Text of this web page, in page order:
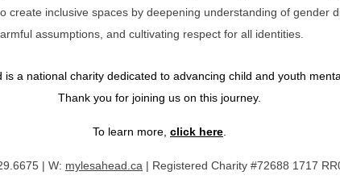
create inclusive spaces by deepening understanding of gender
assumptions, and cultivating respect for all identities.
is a national charity dedicated to advancing child and youth
Thank you for joining us on this journey.
To learn more, click here
| W: mylesahead.ca | Registered Charity #72688 1717